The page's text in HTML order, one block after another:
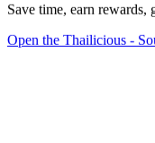
Save time, earn rewards,
Open the Thailicious -